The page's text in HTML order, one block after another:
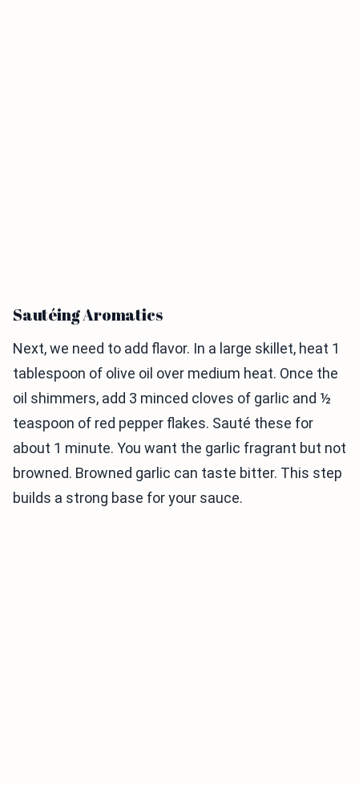
Sautéing Aromatics
Next, we need to add flavor. In a large skillet, heat 1
tablespoon of olive oil over medium heat. Once the
oil shimmers, add 3 minced cloves of garlic and ½
teaspoon of red pepper flakes. Sauté these for
about 1 minute. You want the garlic fragrant but not
browned. Browned garlic can taste bitter. This step
builds a strong base for your sauce.